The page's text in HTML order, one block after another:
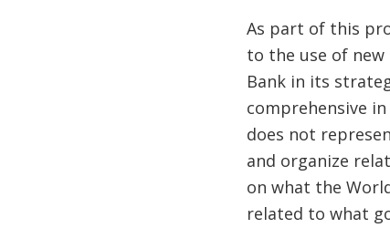
As part of this
to the use of
Bank in its
comprehensive
does not
and organize
on what the
related to what